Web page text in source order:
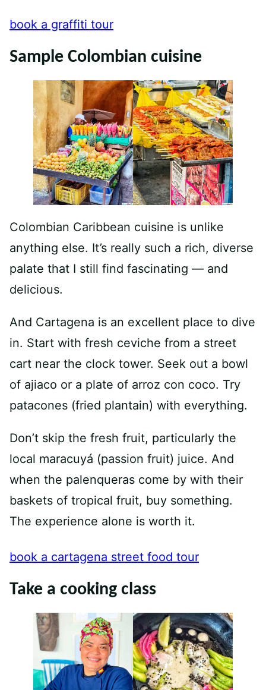
book a graffiti tour
Sample Colombian cuisine
Colombian Caribbean cuisine is unlike
anything else. It’s really such a rich, diverse
palate that I still find fascinating — and
delicious.
And Cartagena is an excellent place to dive
in. Start with fresh ceviche from a street
cart near the clock tower. Seek out a bowl
of ajiaco or a plate of arroz con coco. Try
patacones (fried plantain) with everything.
Don’t skip the fresh fruit, particularly the
local maracuyá (passion fruit) juice. And
when the palenqueras come by with their
baskets of tropical fruit, buy something.
The experience alone is worth it.
book a cartagena street food tour
Take a cooking class